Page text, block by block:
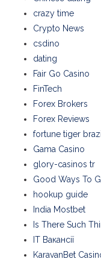
crazy time
Crypto News
csdino
dating
Fair Go Casino
FinTech
Forex Brokers
Forex Reviews
fortune tiger brazil
Gama Casino
glory-casinos tr
Good Ways To
hookup guide
India Mostbet
Is There Such
IT Вакансії
KaravanBet